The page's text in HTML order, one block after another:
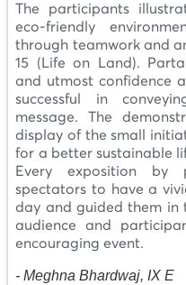
The participants
eco-friendly
through teamwork and
15 (Life on Land).
and utmost confidence
successful in
message. The
display of the small
for a better sustainable
Every exposition by
spectators to have a
day and guided them in
audience and
encouraging event.
- Meghna Bhardwaj, IX E